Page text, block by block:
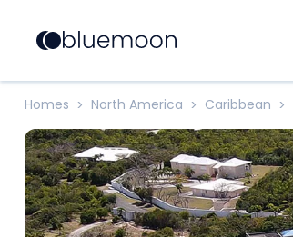
Homes > North America > Caribbean >